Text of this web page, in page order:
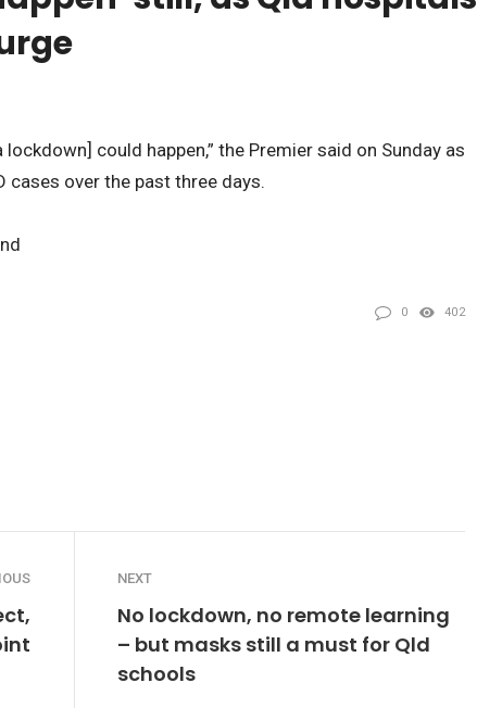
could happen,” the Premier said on Sunday as
cases over the past three days.
0 402
NEXT
No lockdown, no remote learning
– but masks still a must for Qld
schools